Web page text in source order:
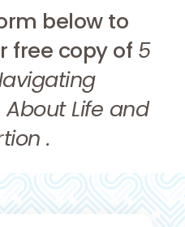
below to
free copy of 5
Life and
.